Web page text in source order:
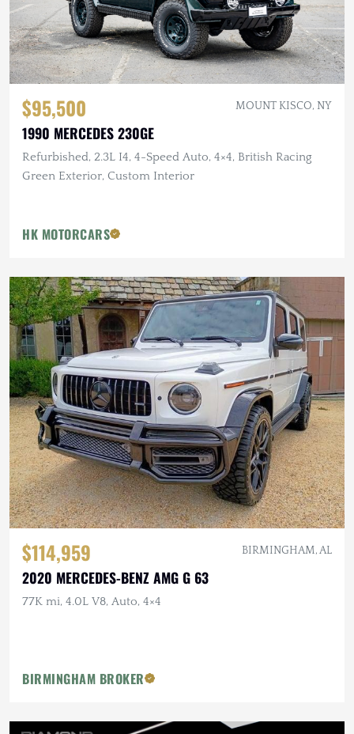
$95,500 MOUNT KISCO, NY
1990 MERCEDES 230GE
Refurbished, 2.3L I4, 4-Speed Auto, 4×4, British Racing
Green Exterior, Custom Interior
HK MOTORCARS
$114,959 BIRMINGHAM, AL
2020 MERCEDES-BENZ AMG G 63
77K mi, 4.0L V8, Auto, 4×4
BIRMINGHAM BROKER